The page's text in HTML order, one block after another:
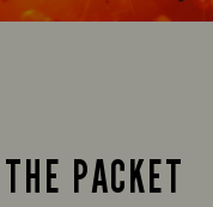
PACKET